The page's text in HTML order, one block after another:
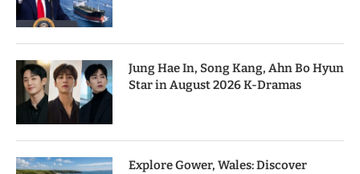
Jung Hae In, Song Kang, Ahn Bo Hyun
Star in August 2026 K-Dramas
Explore Gower, Wales: Discover